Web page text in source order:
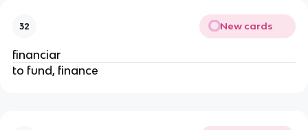
32 New cards
financiar
to fund, finance